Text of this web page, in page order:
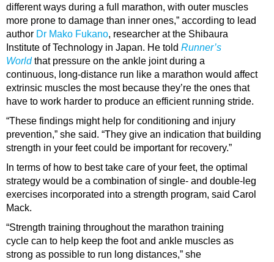
different ways during a full marathon, with outer muscles
more prone to damage than inner ones,” according to lead
author Dr Mako Fukano, researcher at the Shibaura
Institute of Technology in Japan. He told Runner’s
Worldthat pressure on the ankle joint during a
continuous, long-distance run like a marathon would affect
extrinsic muscles the most because they’re the ones that
have to work harder to produce an efficient running stride.
“These findings might help for conditioning and injury
prevention,” she said. “They give an indication that building
strength in your feet could be important for recovery.”
In terms of how to best take care of your feet, the optimal
strategy would be a combination of single- and double-leg
exercises incorporated into a strength program, said Carol
Mack.
“Strength training throughout the marathon training
cycle can to help keep the foot and ankle muscles as
strong as possible to run long distances,” she